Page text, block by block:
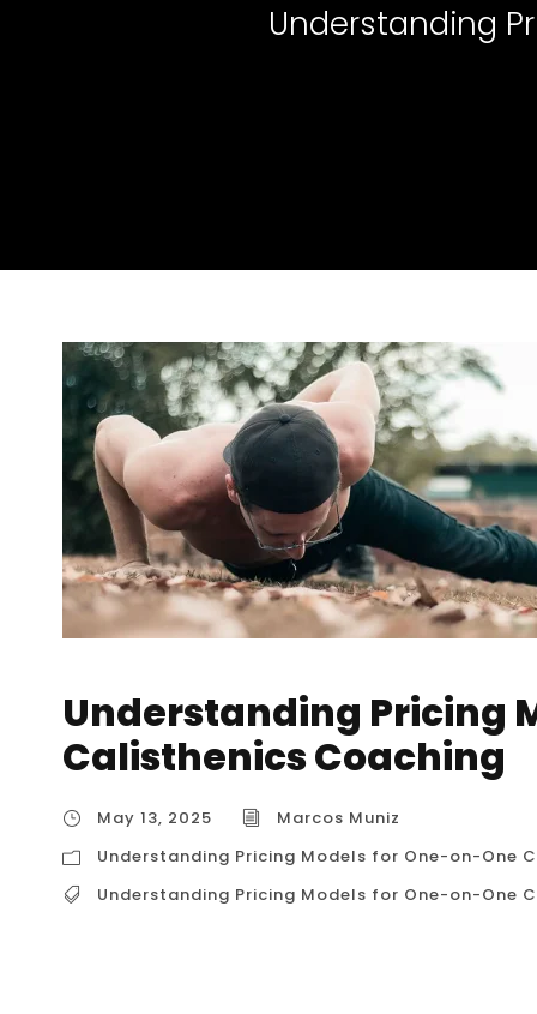
Understanding
Understanding Pricing
Calisthenics Coaching
May 13, 2025
Marcos Muniz
Understanding Pricing Models for One-on-One
Understanding Pricing Models for One-on-One